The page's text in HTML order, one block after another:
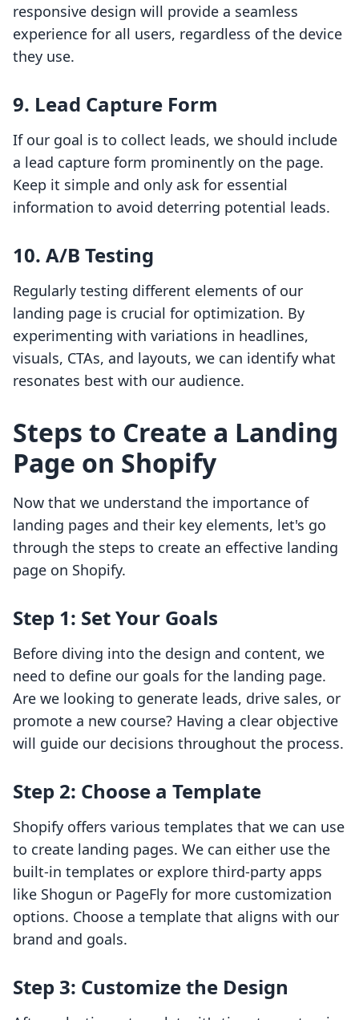
responsive design will provide a seamless
experience for all users, regardless of the device
they use.
9. Lead Capture Form
If our goal is to collect leads, we should include
a lead capture form prominently on the page.
Keep it simple and only ask for essential
information to avoid deterring potential leads.
10. A/B Testing
Regularly testing different elements of our
landing page is crucial for optimization. By
experimenting with variations in headlines,
visuals, CTAs, and layouts, we can identify what
resonates best with our audience.
Steps to Create a Landing
Page on Shopify
Now that we understand the importance of
landing pages and their key elements, let's go
through the steps to create an effective landing
page on Shopify.
Step 1: Set Your Goals
Before diving into the design and content, we
need to define our goals for the landing page.
Are we looking to generate leads, drive sales, or
promote a new course? Having a clear objective
will guide our decisions throughout the process.
Step 2: Choose a Template
Shopify offers various templates that we can use
to create landing pages. We can either use the
built-in templates or explore third-party apps
like Shogun or PageFly for more customization
options. Choose a template that aligns with our
brand and goals.
Step 3: Customize the Design